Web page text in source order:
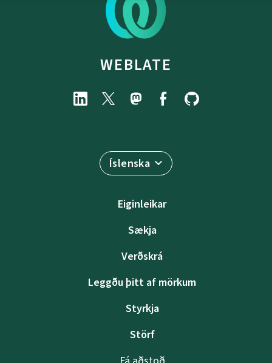
WEBLATE
Íslenska
Eiginleikar
Sækja
Verðskrá
Leggðu þitt af mörkum
Styrkja
Störf